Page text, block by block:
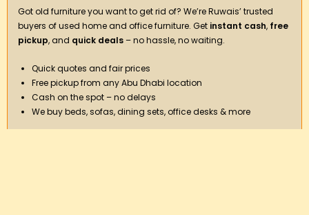
Got old furniture you want to get rid of? We’re Ruwais’ trusted
buyers of used home and office furniture. Get instant cash, free
pickup, and quick deals – no hassle, no waiting.
Quick quotes and fair prices
Free pickup from any Abu Dhabi location
Cash on the spot – no delays
We buy beds, sofas, dining sets, office desks & more